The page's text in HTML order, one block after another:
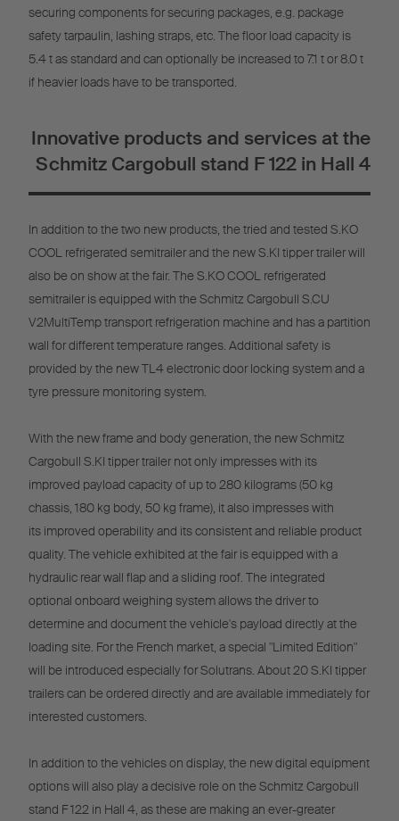
securing components for securing packages, e.g. package
safety tarpaulin, lashing straps, etc. The floor load capacity is
5.4 t as standard and can optionally be increased to 7.1 t or 8.0 t
if heavier loads have to be transported.
Innovative products and services at the
Schmitz Cargobull stand F 122 in Hall 4
In addition to the two new products, the tried and tested S.KO
COOL refrigerated semitrailer and the new S.KI tipper trailer will
also be on show at the fair. The S.KO COOL refrigerated
semitrailer is equipped with the Schmitz Cargobull S.CU
V2MultiTemp transport refrigeration machine and has a partition
wall for different temperature ranges. Additional safety is
provided by the new TL4 electronic door locking system and a
tyre pressure monitoring system.
With the new frame and body generation, the new Schmitz
Cargobull S.KI tipper trailer not only impresses with its
improved payload capacity of up to 280 kilograms (50 kg
chassis, 180 kg body, 50 kg frame), it also impresses with
its improved operability and its consistent and reliable product
quality. The vehicle exhibited at the fair is equipped with a
hydraulic rear wall flap and a sliding roof. The integrated
optional onboard weighing system allows the driver to
determine and document the vehicle's payload directly at the
loading site. For the French market, a special "Limited Edition"
will be introduced especially for Solutrans. About 20 S.KI tipper
trailers can be ordered directly and are available immediately for
interested customers.
In addition to the vehicles on display, the new digital equipment
options will also play a decisive role on the Schmitz Cargobull
stand F 122 in Hall 4, as these are making an ever-greater